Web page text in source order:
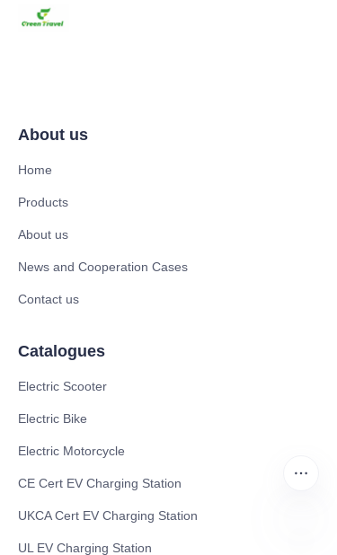
About us
Home
Products
About us
News and Cooperation Cases
Contact us
Catalogues
Electric Scooter
Electric Bike
Electric Motorcycle
CE Cert EV Charging Station
UKCA Cert EV Charging Station
UL EV Charging Station